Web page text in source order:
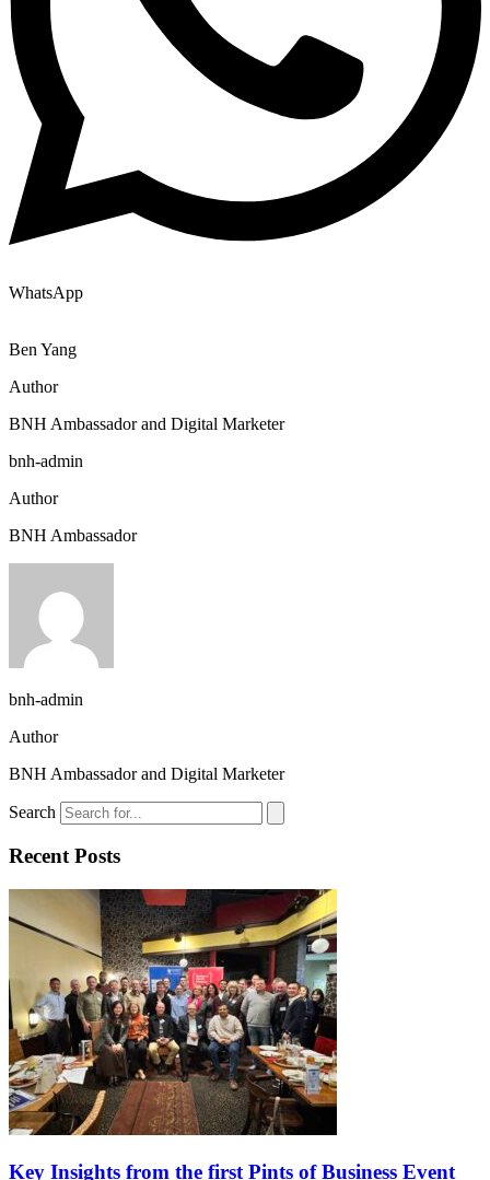
WhatsApp
Ben Yang
Author
BNH Ambassador and Digital Marketer
bnh-admin
Author
BNH Ambassador
bnh-admin
Author
BNH Ambassador and Digital Marketer
Search
Recent Posts
Key Insights from the first Pints of Business Event